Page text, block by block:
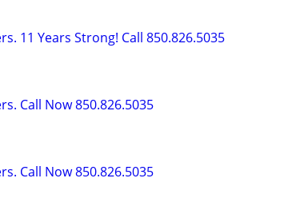
11 Years Strong! Call 850.826.5035
Call Now 850.826.5035
Call Now 850.826.5035